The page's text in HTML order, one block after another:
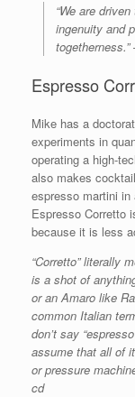
“We are
ingenuity and
Espresso
Mike has a
experiments in
operating a high-
also makes
espresso martini
Espresso Corretto
because it is less
“Corretto” literally
is a shot of
or an Amaro like
common Italian
don’t say
assume that all of
or pressure
cd